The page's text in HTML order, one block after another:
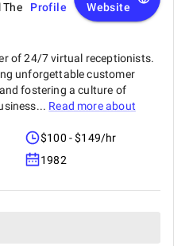
The
Profile
Website
of 24/7 virtual receptionists.
unforgettable customer
fostering a culture of
Read more about
$100 - $149/hr
1982